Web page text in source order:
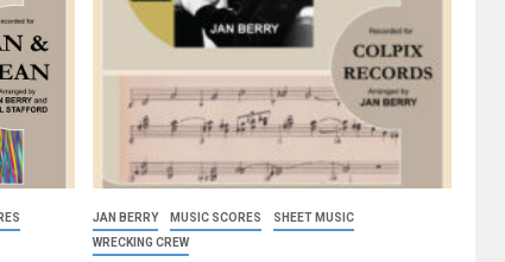
JAN BERRY MUSIC SCORES
SHEET MUSIC
WRECKING CREW